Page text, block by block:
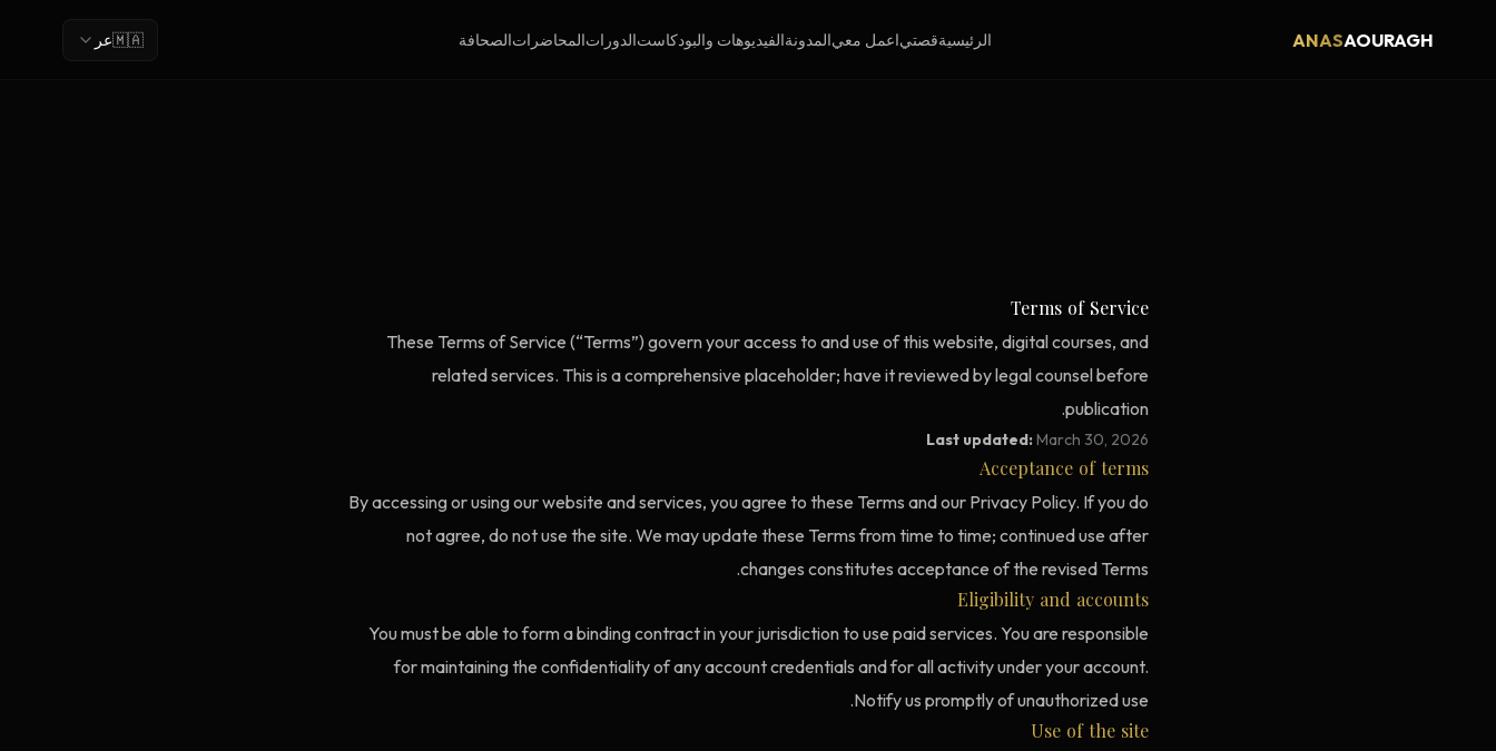
ANASAOURAGH الرئيسيةقصتياعمل معيالمدونةالفيديوهات والبودكاستالدوراتالمحاضراتالصحافة 🇲🇦عر
Terms of Service
These Terms of Service (“Terms”) govern your access to and use of this website, digital courses, and
related services. This is a comprehensive placeholder; have it reviewed by legal counsel before
publication.
Last updated:March 30, 2026
Acceptance of terms
By accessing or using our website and services, you agree to these Terms and our Privacy Policy. If you do
not agree, do not use the site. We may update these Terms from time to time; continued use after
changes constitutes acceptance of the revised Terms.
Eligibility and accounts
You must be able to form a binding contract in your jurisdiction to use paid services. You are responsible
for maintaining the confidentiality of any account credentials and for all activity under your account.
Notify us promptly of unauthorized use.
Use of the site